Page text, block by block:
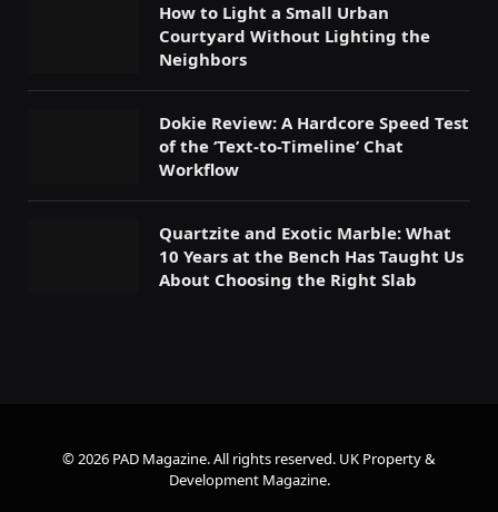
How to Light a Small Urban
Courtyard Without Lighting the
Neighbors
Dokie Review: A Hardcore Speed Test
of the ‘Text-to-Timeline’ Chat
Workflow
Quartzite and Exotic Marble: What
10 Years at the Bench Has Taught Us
About Choosing the Right Slab
© 2026 PAD Magazine. All rights reserved. UK Property &
Development Magazine.